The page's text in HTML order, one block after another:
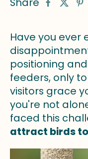
Have you ever
positioning
feeders, only
visitors grace
you're not
faced this
attract birds